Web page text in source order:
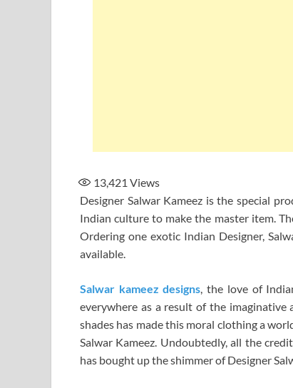
13,421 Views
Designer Salwar Kameez is the special
Indian culture to make the master item.
Ordering one exotic Indian Designer,
available.
Salwar kameez designs, the love of
everywhere as a result of the imaginative
shades has made this moral clothing a
Salwar Kameez. Undoubtedly, all the
has bought up the shimmer of Designer